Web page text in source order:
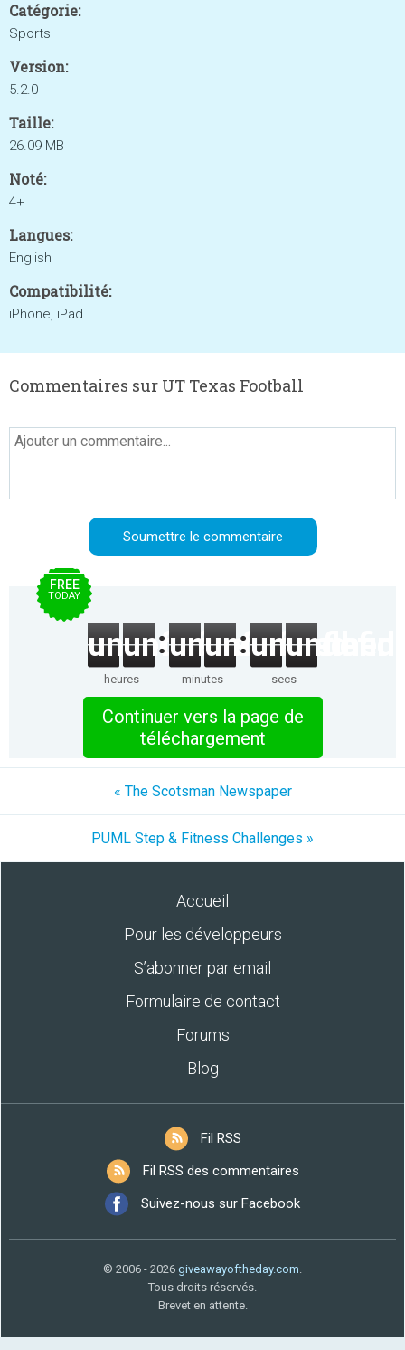
Catégorie:
Sports
Version:
5.2.0
Taille:
26.09 MB
Noté:
4+
Langues:
English
Compatibilité:
iPhone, iPad
Commentaires sur UT Texas Football
FREE
TODAY
undefined
undefined
heures
undefined
undefined
minutes
undefined
secs
Continuer vers la page de
téléchargement
« The Scotsman Newspaper
PUML Step & Fitness Challenges »
Accueil
Pour les développeurs
S’abonner par email
Formulaire de contact
Forums
Blog
Fil RSS
Fil RSS des commentaires
Suivez-nous sur Facebook
© 2006 - 2026 giveawayoftheday.com.
Tous droits réservés.
Brevet en attente.